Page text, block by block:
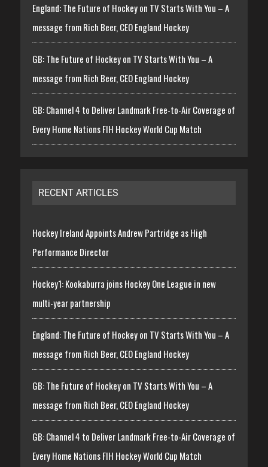
England: The Future of Hockey on TV Starts With You – A
message from Rich Beer, CEO England Hockey
GB: The Future of Hockey on TV Starts With You – A
message from Rich Beer, CEO England Hockey
GB: Channel 4 to Deliver Landmark Free-to-Air Coverage of
Every Home Nations FIH Hockey World Cup Match
RECENT ARTICLES
Hockey Ireland Appoints Andrew Partridge as High
Performance Director
Hockey1: Kookaburra joins Hockey One League in new
multi-year partnership
England: The Future of Hockey on TV Starts With You – A
message from Rich Beer, CEO England Hockey
GB: The Future of Hockey on TV Starts With You – A
message from Rich Beer, CEO England Hockey
GB: Channel 4 to Deliver Landmark Free-to-Air Coverage of
Every Home Nations FIH Hockey World Cup Match